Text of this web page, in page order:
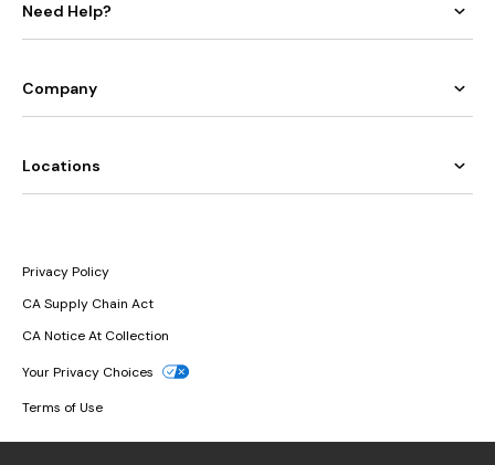
Need Help?
Company
Locations
Privacy Policy
CA Supply Chain Act
CA Notice At Collection
Your Privacy Choices
Terms of Use